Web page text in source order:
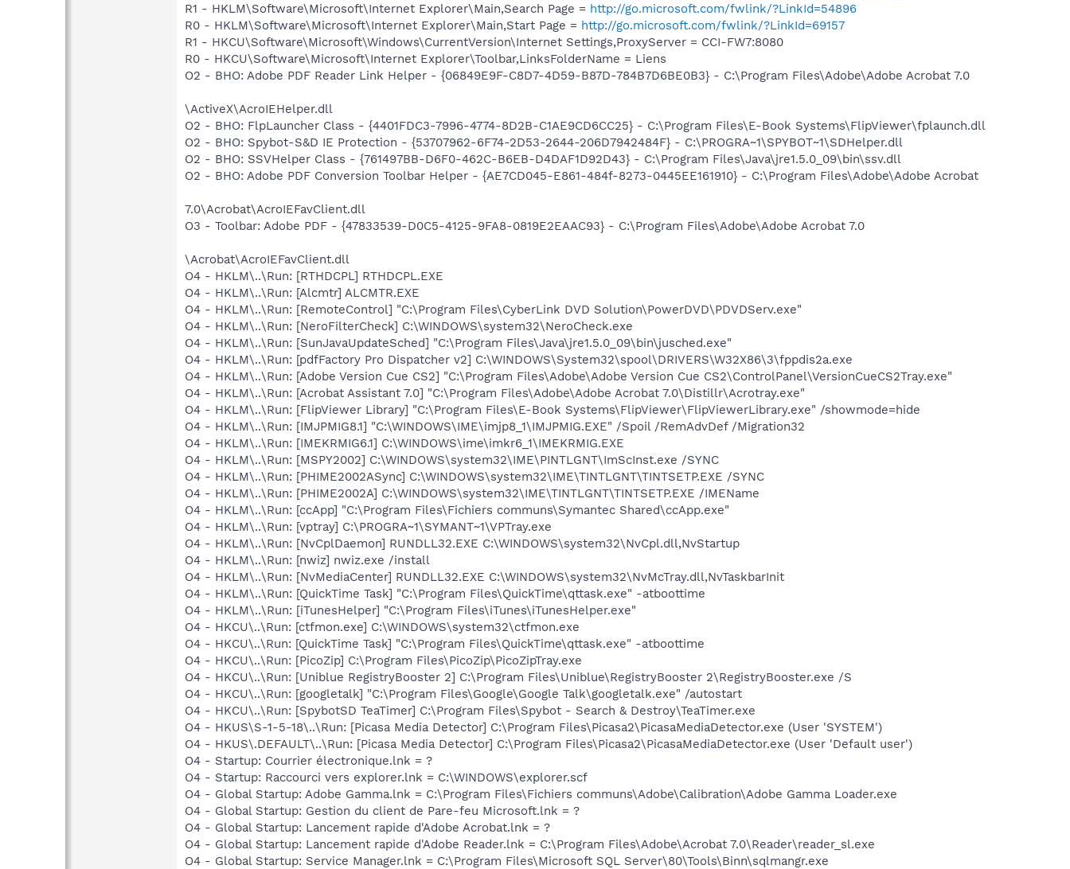
R1 - HKLM\Software\Microsoft\Internet Explorer\Main,Search Page = http://go.microsoft.com/fwlink/?LinkId=54896
R0 - HKLM\Software\Microsoft\Internet Explorer\Main,Start Page = http://go.microsoft.com/fwlink/?LinkId=69157
R1 - HKCU\Software\Microsoft\Windows\CurrentVersion\Internet Settings,ProxyServer = CCI-FW7:8080
R0 - HKCU\Software\Microsoft\Internet Explorer\Toolbar,LinksFolderName = Liens
O2 - BHO: Adobe PDF Reader Link Helper - {06849E9F-C8D7-4D59-B87D-784B7D6BE0B3} - C:\Program Files\Adobe\Adobe Acrobat 7.0
\ActiveX\AcroIEHelper.dll
O2 - BHO: FlpLauncher Class - {4401FDC3-7996-4774-8D2B-C1AE9CD6CC25} - C:\Program Files\E-Book Systems\FlipViewer\fplaunch.dll
O2 - BHO: Spybot-S&D IE Protection - {53707962-6F74-2D53-2644-206D7942484F} - C:\PROGRA~1\SPYBOT~1\SDHelper.dll
O2 - BHO: SSVHelper Class - {761497BB-D6F0-462C-B6EB-D4DAF1D92D43} - C:\Program Files\Java\jre1.5.0_09\bin\ssv.dll
O2 - BHO: Adobe PDF Conversion Toolbar Helper - {AE7CD045-E861-484f-8273-0445EE161910} - C:\Program Files\Adobe\Adobe Acrobat
7.0\Acrobat\AcroIEFavClient.dll
O3 - Toolbar: Adobe PDF - {47833539-D0C5-4125-9FA8-0819E2EAAC93} - C:\Program Files\Adobe\Adobe Acrobat 7.0
\Acrobat\AcroIEFavClient.dll
O4 - HKLM\..\Run: [RTHDCPL] RTHDCPL.EXE
O4 - HKLM\..\Run: [Alcmtr] ALCMTR.EXE
O4 - HKLM\..\Run: [RemoteControl] "C:\Program Files\CyberLink DVD Solution\PowerDVD\PDVDServ.exe"
O4 - HKLM\..\Run: [NeroFilterCheck] C:\WINDOWS\system32\NeroCheck.exe
O4 - HKLM\..\Run: [SunJavaUpdateSched] "C:\Program Files\Java\jre1.5.0_09\bin\jusched.exe"
O4 - HKLM\..\Run: [pdfFactory Pro Dispatcher v2] C:\WINDOWS\System32\spool\DRIVERS\W32X86\3\fppdis2a.exe
O4 - HKLM\..\Run: [Adobe Version Cue CS2] "C:\Program Files\Adobe\Adobe Version Cue CS2\ControlPanel\VersionCueCS2Tray.exe"
O4 - HKLM\..\Run: [Acrobat Assistant 7.0] "C:\Program Files\Adobe\Adobe Acrobat 7.0\Distillr\Acrotray.exe"
O4 - HKLM\..\Run: [FlipViewer Library] "C:\Program Files\E-Book Systems\FlipViewer\FlipViewerLibrary.exe" /showmode=hide
O4 - HKLM\..\Run: [IMJPMIG8.1] "C:\WINDOWS\IME\imjp8_1\IMJPMIG.EXE" /Spoil /RemAdvDef /Migration32
O4 - HKLM\..\Run: [IMEKRMIG6.1] C:\WINDOWS\ime\imkr6_1\IMEKRMIG.EXE
O4 - HKLM\..\Run: [MSPY2002] C:\WINDOWS\system32\IME\PINTLGNT\ImScInst.exe /SYNC
O4 - HKLM\..\Run: [PHIME2002ASync] C:\WINDOWS\system32\IME\TINTLGNT\TINTSETP.EXE /SYNC
O4 - HKLM\..\Run: [PHIME2002A] C:\WINDOWS\system32\IME\TINTLGNT\TINTSETP.EXE /IMEName
O4 - HKLM\..\Run: [ccApp] "C:\Program Files\Fichiers communs\Symantec Shared\ccApp.exe"
O4 - HKLM\..\Run: [vptray] C:\PROGRA~1\SYMANT~1\VPTray.exe
O4 - HKLM\..\Run: [NvCplDaemon] RUNDLL32.EXE C:\WINDOWS\system32\NvCpl.dll,NvStartup
O4 - HKLM\..\Run: [nwiz] nwiz.exe /install
O4 - HKLM\..\Run: [NvMediaCenter] RUNDLL32.EXE C:\WINDOWS\system32\NvMcTray.dll,NvTaskbarInit
O4 - HKLM\..\Run: [QuickTime Task] "C:\Program Files\QuickTime\qttask.exe" -atboottime
O4 - HKLM\..\Run: [iTunesHelper] "C:\Program Files\iTunes\iTunesHelper.exe"
O4 - HKCU\..\Run: [ctfmon.exe] C:\WINDOWS\system32\ctfmon.exe
O4 - HKCU\..\Run: [QuickTime Task] "C:\Program Files\QuickTime\qttask.exe" -atboottime
O4 - HKCU\..\Run: [PicoZip] C:\Program Files\PicoZip\PicoZipTray.exe
O4 - HKCU\..\Run: [Uniblue RegistryBooster 2] C:\Program Files\Uniblue\RegistryBooster 2\RegistryBooster.exe /S
O4 - HKCU\..\Run: [googletalk] "C:\Program Files\Google\Google Talk\googletalk.exe" /autostart
O4 - HKCU\..\Run: [SpybotSD TeaTimer] C:\Program Files\Spybot - Search & Destroy\TeaTimer.exe
O4 - HKUS\S-1-5-18\..\Run: [Picasa Media Detector] C:\Program Files\Picasa2\PicasaMediaDetector.exe (User 'SYSTEM')
O4 - HKUS\.DEFAULT\..\Run: [Picasa Media Detector] C:\Program Files\Picasa2\PicasaMediaDetector.exe (User 'Default user')
O4 - Startup: Courrier électronique.lnk = ?
O4 - Startup: Raccourci vers explorer.lnk = C:\WINDOWS\explorer.scf
O4 - Global Startup: Adobe Gamma.lnk = C:\Program Files\Fichiers communs\Adobe\Calibration\Adobe Gamma Loader.exe
O4 - Global Startup: Gestion du client de Pare-feu Microsoft.lnk = ?
O4 - Global Startup: Lancement rapide d'Adobe Acrobat.lnk = ?
O4 - Global Startup: Lancement rapide d'Adobe Reader.lnk = C:\Program Files\Adobe\Acrobat 7.0\Reader\reader_sl.exe
O4 - Global Startup: Service Manager.lnk = C:\Program Files\Microsoft SQL Server\80\Tools\Binn\sqlmangr.exe